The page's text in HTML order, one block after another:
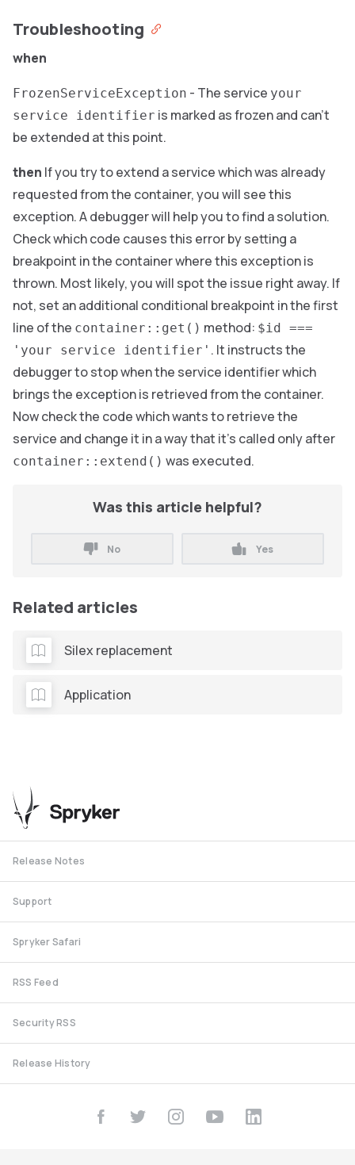
Troubleshooting
when
FrozenServiceException - The service your
service identifier is marked as frozen and can’t
be extended at this point.
then If you try to extend a service which was already
requested from the container, you will see this
exception. A debugger will help you to find a solution.
Check which code causes this error by setting a
breakpoint in the container where this exception is
thrown. Most likely, you will spot the issue right away. If
not, set an additional conditional breakpoint in the first
line of the container::get() method: $id ===
'your service identifier' . It instructs the
debugger to stop when the service identifier which
brings the exception is retrieved from the container.
Now check the code which wants to retrieve the
service and change it in a way that it’s called only after
container::extend() was executed.
Was this article helpful?
No Yes
Related articles
Silex replacement
Application
Release Notes
Support
Spryker Safari
RSS Feed
Security RSS
Release History